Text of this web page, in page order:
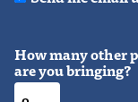
How many other
are you bringing?